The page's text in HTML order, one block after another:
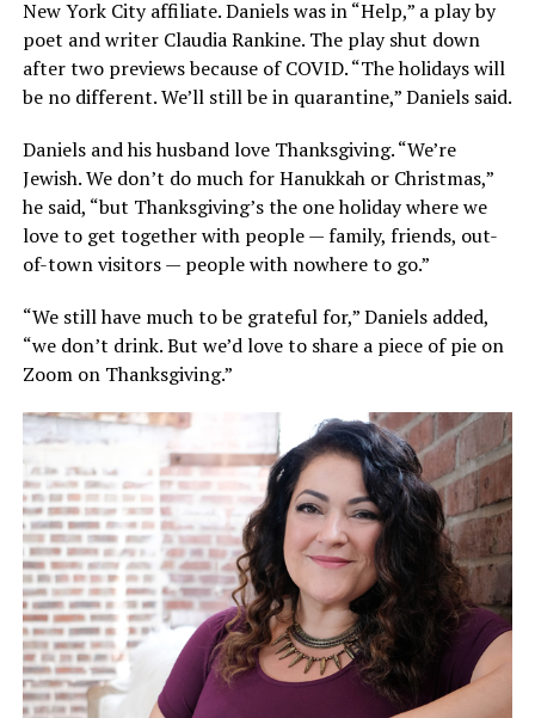
New York City affiliate. Daniels was in “Help,” a play by
poet and writer Claudia Rankine. The play shut down
after two previews because of COVID. “The holidays will
be no different. We’ll still be in quarantine,” Daniels said.
Daniels and his husband love Thanksgiving. “We’re
Jewish. We don’t do much for Hanukkah or Christmas,”
he said, “but Thanksgiving’s the one holiday where we
love to get together with people — family, friends, out-
of-town visitors — people with nowhere to go.”
“We still have much to be grateful for,” Daniels added,
“we don’t drink. But we’d love to share a piece of pie on
Zoom on Thanksgiving.”